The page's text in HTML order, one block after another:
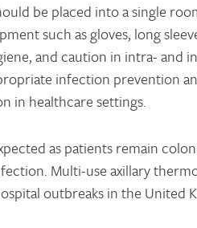
be placed into a single
such as gloves, long
and caution in intra- and
infection prevention
in healthcare settings.
as patients remain
Multi-use axillary
outbreaks in the United